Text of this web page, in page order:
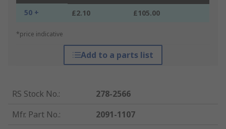
50 + £2.10 £105.00
*price indicative
Add to a parts list
RS Stock No.:
278-2566
Mfr. Part No.:
2091-1107